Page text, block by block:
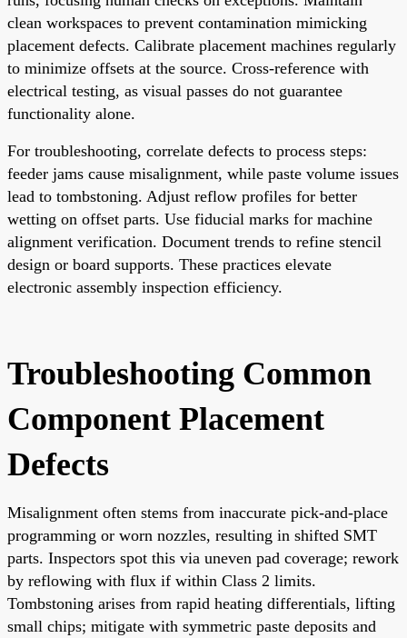
clean workspaces to prevent contamination mimicking
placement defects. Calibrate placement machines regularly
to minimize offsets at the source. Cross-reference with
electrical testing, as visual passes do not guarantee
functionality alone.
For troubleshooting, correlate defects to process steps:
feeder jams cause misalignment, while paste volume issues
lead to tombstoning. Adjust reflow profiles for better
wetting on offset parts. Use fiducial marks for machine
alignment verification. Document trends to refine stencil
design or board supports. These practices elevate
electronic assembly inspection efficiency.
Troubleshooting Common
Component Placement
Defects
Misalignment often stems from inaccurate pick-and-place
programming or worn nozzles, resulting in shifted SMT
parts. Inspectors spot this via uneven pad coverage; rework
by reflowing with flux if within Class 2 limits.
Tombstoning arises from rapid heating differentials, lifting
small chips; mitigate with symmetric paste deposits and